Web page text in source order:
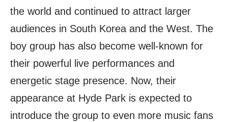
the world and continued to attract larger
audiences in South Korea and the West. The
boy group has also become well-known for
their powerful live performances and
energetic stage presence. Now, their
appearance at Hyde Park is expected to
introduce the group to even more music fans